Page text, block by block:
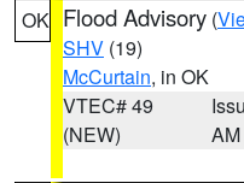
OK Flood Advisory (
SHV (19)
McCurtain, in OK
VTEC# 49
(NEW)
AM